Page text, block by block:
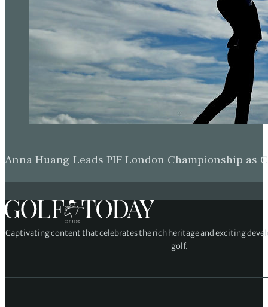
Anna Huang Leads PIF London Championship as
Captivating content that celebrates the rich heritage and exciting
golf.